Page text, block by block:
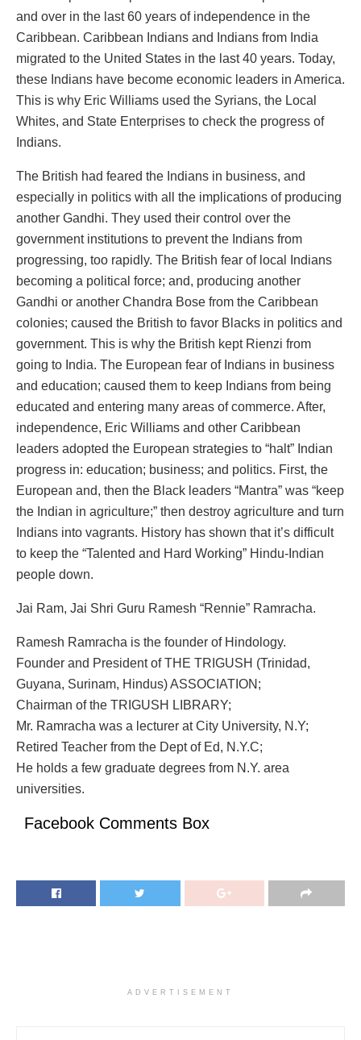
and over in the last 60 years of independence in the
Caribbean. Caribbean Indians and Indians from India
migrated to the United States in the last 40 years. Today,
these Indians have become economic leaders in America.
This is why Eric Williams used the Syrians, the Local
Whites, and State Enterprises to check the progress of
Indians.
The British had feared the Indians in business, and
especially in politics with all the implications of producing
another Gandhi. They used their control over the
government institutions to prevent the Indians from
progressing, too rapidly. The British fear of local Indians
becoming a political force; and, producing another
Gandhi or another Chandra Bose from the Caribbean
colonies; caused the British to favor Blacks in politics and
government. This is why the British kept Rienzi from
going to India. The European fear of Indians in business
and education; caused them to keep Indians from being
educated and entering many areas of commerce. After,
independence, Eric Williams and other Caribbean
leaders adopted the European strategies to “halt” Indian
progress in: education; business; and politics. First, the
European and, then the Black leaders “Mantra” was “keep
the Indian in agriculture;” then destroy agriculture and turn
Indians into vagrants. History has shown that it’s difficult
to keep the “Talented and Hard Working” Hindu-Indian
people down.
Jai Ram, Jai Shri Guru Ramesh “Rennie” Ramracha.
Ramesh Ramracha is the founder of Hindology.
Founder and President of THE TRIGUSH (Trinidad,
Guyana, Surinam, Hindus) ASSOCIATION;
Chairman of the TRIGUSH LIBRARY;
Mr. Ramracha was a lecturer at City University, N.Y;
Retired Teacher from the Dept of Ed, N.Y.C;
He holds a few graduate degrees from N.Y. area
universities.
Facebook Comments Box
ADVERTISEMENT